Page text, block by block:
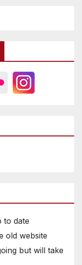
to date
old website
but will take